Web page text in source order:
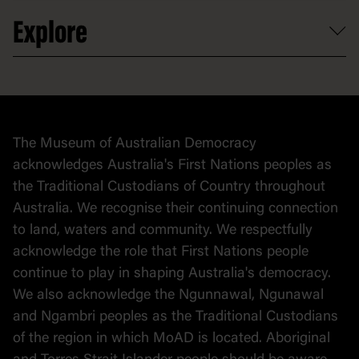
Contact
Donate to collection
At home
Explore
Collection
The Museum of Australian Democracy
acknowledges Australia's First Nations peoples as
the Traditional Custodians of Country throughout
Australia. We recognise their continuing connection
to land, waters and community. We respectfully
acknowledge the role that First Nations people
continue to play in shaping Australia's democracy.
We also acknowledge the Ngunnawal, Ngunawal
and Ngambri peoples as the Traditional Custodians
of the region in which MoAD is located. Aboriginal